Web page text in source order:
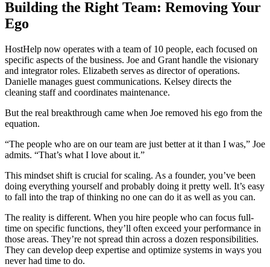
Building the Right Team: Removing Your
Ego
HostHelp now operates with a team of 10 people, each focused on
specific aspects of the business. Joe and Grant handle the visionary
and integrator roles. Elizabeth serves as director of operations.
Danielle manages guest communications. Kelsey directs the
cleaning staff and coordinates maintenance.
But the real breakthrough came when Joe removed his ego from the
equation.
“The people who are on our team are just better at it than I was,” Joe
admits. “That’s what I love about it.”
This mindset shift is crucial for scaling. As a founder, you’ve been
doing everything yourself and probably doing it pretty well. It’s easy
to fall into the trap of thinking no one can do it as well as you can.
The reality is different. When you hire people who can focus full-
time on specific functions, they’ll often exceed your performance in
those areas. They’re not spread thin across a dozen responsibilities.
They can develop deep expertise and optimize systems in ways you
never had time to do.